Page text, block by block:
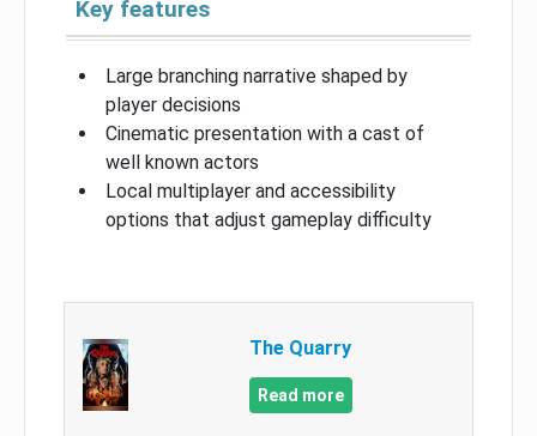
Key features
Large branching narrative shaped by
player decisions
Cinematic presentation with a cast of
well known actors
Local multiplayer and accessibility
options that adjust gameplay difficulty
The Quarry
Read more